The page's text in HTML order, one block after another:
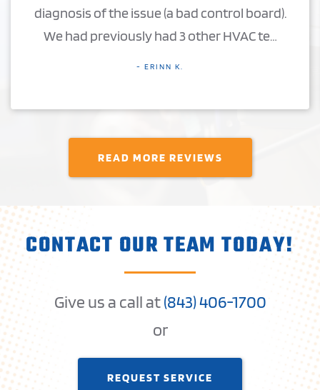
diagnosis of the issue (a bad control board).
We had previously had 3 other HVAC te…
- ERINN K.
READ MORE REVIEWS
CONTACT OUR TEAM TODAY!
Give us a call at(843) 406-1700
or
REQUEST SERVICE